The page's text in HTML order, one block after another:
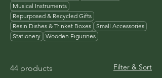
Musical Instruments
Repurposed & Recycled Gifts
Resin Dishes & Trinket Boxes
Small Accessories
Stationery
Wooden Figurines
44 products Filter & Sort